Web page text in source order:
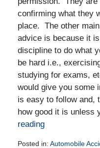
confirming what they
place. The other
advice is because it
discipline to do what
be hard i.e.,
studying for exams,
would give you some
is easy to follow and,
how good it is unless
reading
Posted in: Automobile